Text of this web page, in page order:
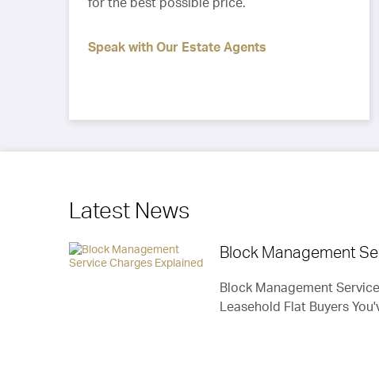
Speak with Our Estate Agents
Latest News
Block Management
Block Management
Leasehold Flat Buyers
“We went on a holiday & Callaways provided
regular updates as well as keeping the sale on